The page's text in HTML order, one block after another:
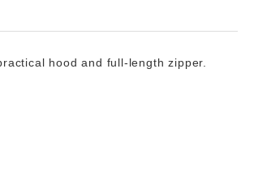
hood and full-length zipper.